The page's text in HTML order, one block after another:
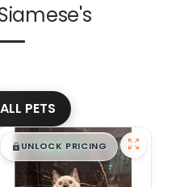
PETS
$█,█ 99
UNLOCK PRICING